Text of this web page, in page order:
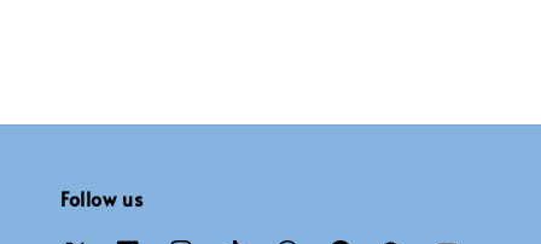
Follow us